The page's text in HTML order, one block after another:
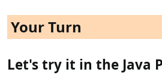
Your Turn
Let's try it in the Java